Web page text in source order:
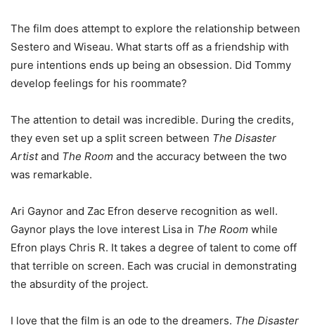
The film does attempt to explore the relationship between
Sestero and Wiseau. What starts off as a friendship with
pure intentions ends up being an obsession. Did Tommy
develop feelings for his roommate?
The attention to detail was incredible. During the credits,
they even set up a split screen between The Disaster
Artistand The Room and the accuracy between the two
was remarkable.
Ari Gaynor and Zac Efron deserve recognition as well.
Gaynor plays the love interest Lisa in The Room while
Efron plays Chris R. It takes a degree of talent to come off
that terrible on screen. Each was crucial in demonstrating
the absurdity of the project.
I love that the film is an ode to the dreamers. The Disaster